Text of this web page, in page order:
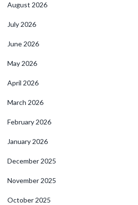
August 2026
July 2026
June 2026
May 2026
April 2026
March 2026
February 2026
January 2026
December 2025
November 2025
October 2025